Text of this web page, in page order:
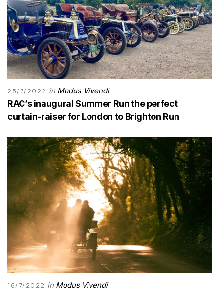
25/7/2022 in Modus Vivendi
RAC’s inaugural Summer Run the perfect
curtain-raiser for London to Brighton Run
16/7/2022 in Modus Vivendi